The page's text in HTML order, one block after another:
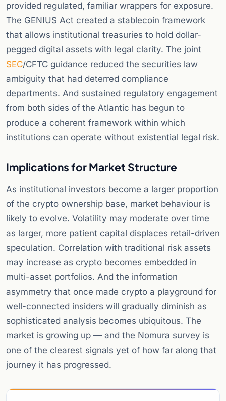
provided regulated, familiar wrappers for exposure.
The GENIUS Act created a stablecoin framework
that allows institutional treasuries to hold dollar-
pegged digital assets with legal clarity. The joint
SEC/CFTC guidance reduced the securities law
ambiguity that had deterred compliance
departments. And sustained regulatory engagement
from both sides of the Atlantic has begun to
produce a coherent framework within which
institutions can operate without existential legal risk.
Implications for Market Structure
As institutional investors become a larger proportion
of the crypto ownership base, market behaviour is
likely to evolve. Volatility may moderate over time
as larger, more patient capital displaces retail-driven
speculation. Correlation with traditional risk assets
may increase as crypto becomes embedded in
multi-asset portfolios. And the information
asymmetry that once made crypto a playground for
well-connected insiders will gradually diminish as
sophisticated analysis becomes ubiquitous. The
market is growing up — and the Nomura survey is
one of the clearest signals yet of how far along that
journey it has progressed.